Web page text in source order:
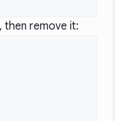
then remove it: